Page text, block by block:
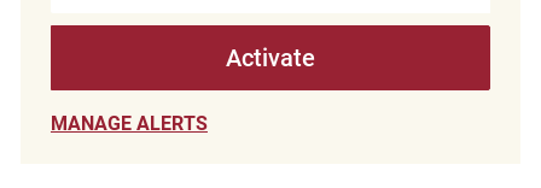
Activate
MANAGE ALERTS